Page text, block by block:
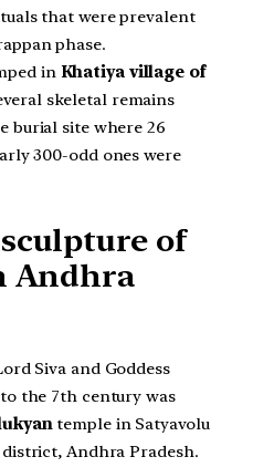
that were prevalent
phase.
in Khatiya village of
skeletal remains
burial site where 26
300-odd ones were
of
Andhra
Siva and Goddess
the 7th century was
temple in Satyavolu
Andhra Pradesh.